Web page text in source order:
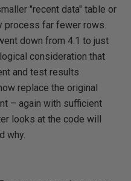
"recent data" table or
process far fewer rows.
down from 4.1 to just
consideration that
and test results
replace the original
– again with sufficient
looks at the code will
why.